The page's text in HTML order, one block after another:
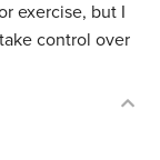
exercise, but I
control over